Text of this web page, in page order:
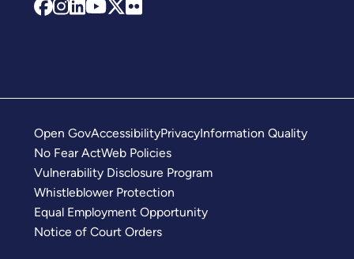
Open GovAccessibilityPrivacyInformation Quality
No Fear ActWeb Policies
Vulnerability Disclosure Program
Whistleblower Protection
Equal Employment Opportunity
Notice of Court Orders